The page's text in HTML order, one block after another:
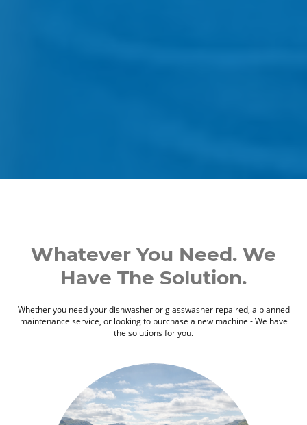
Whatever You Need. We
Have The Solution.
Whether you need your dishwasher or glasswasher repaired, a planned
maintenance service, or looking to purchase a new machine - We have
the solutions for you.